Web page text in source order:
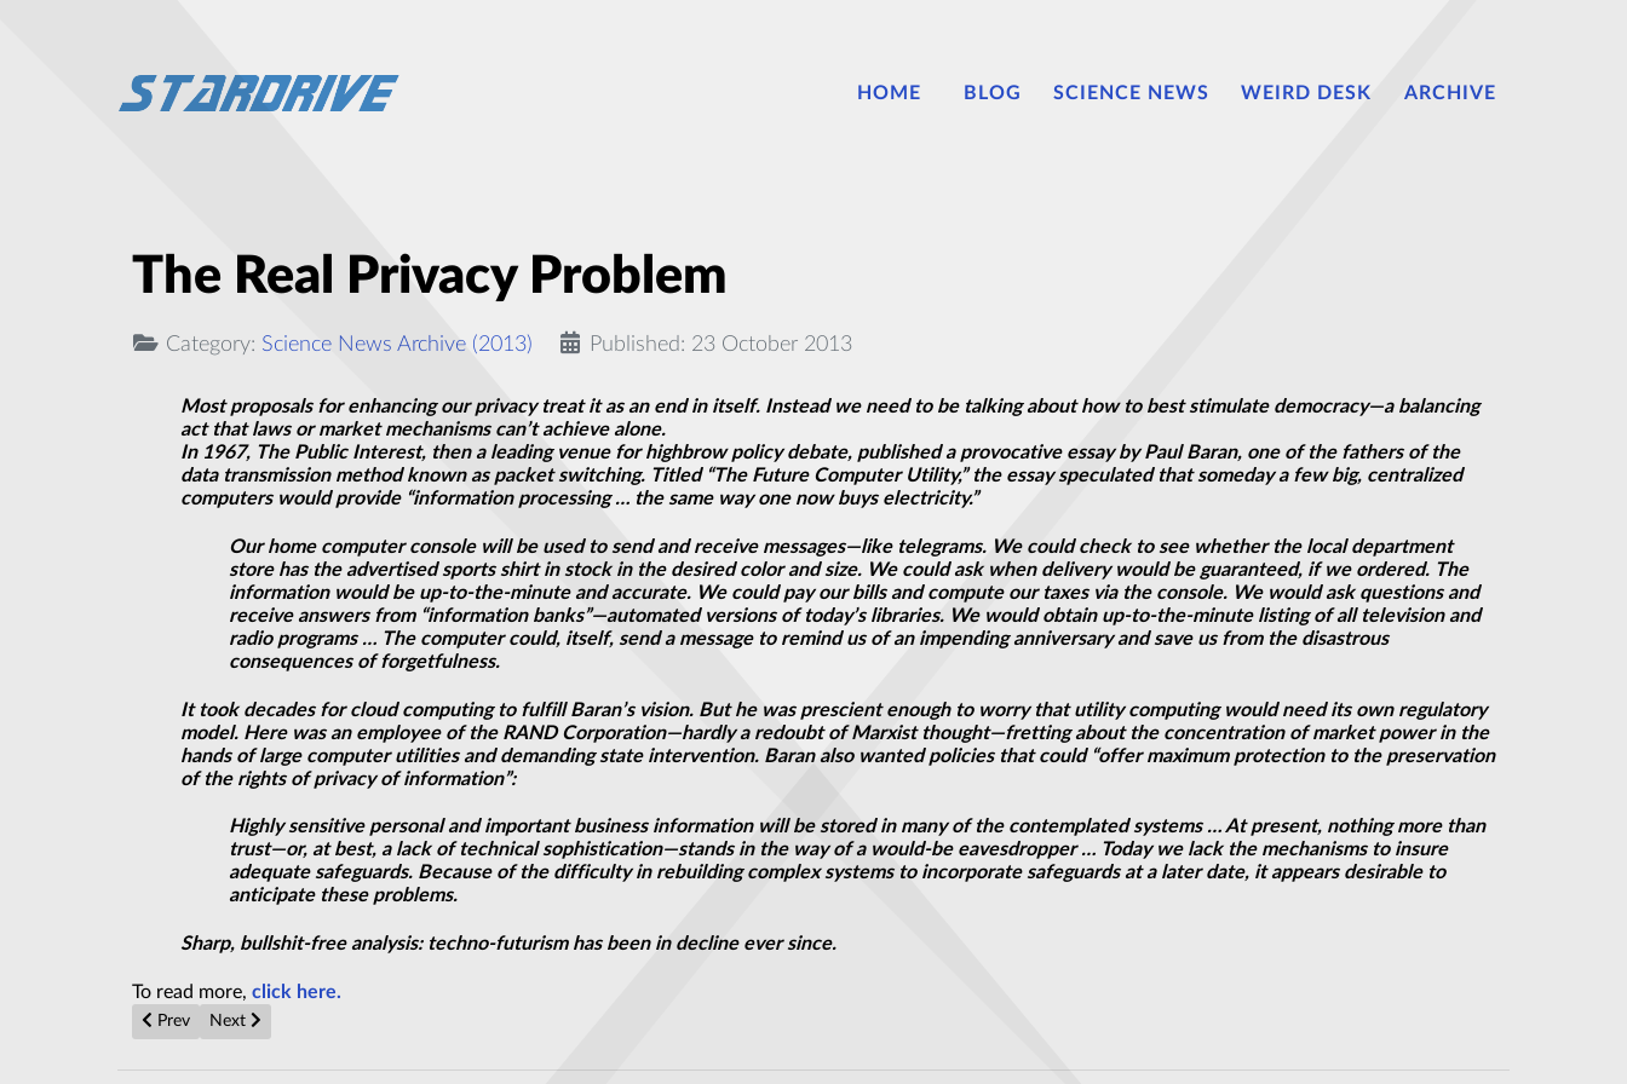
HOME BLOG SCIENCE NEWS WEIRD DESK ARCHIVE
The Real Privacy Problem
Category: Science News Archive (2013) Published: 23 October 2013
Most proposals for enhancing our privacy treat it as an end in itself. Instead we need to be talking about how to best stimulate democracy—a balancing
act that laws or market mechanisms can’t achieve alone.
In 1967, The Public Interest, then a leading venue for highbrow policy debate, published a provocative essay by Paul Baran, one of the fathers of the
data transmission method known as packet switching. Titled “The Future Computer Utility,” the essay speculated that someday a few big, centralized
computers would provide “information processing … the same way one now buys electricity.”
Our home computer console will be used to send and receive messages—like telegrams. We could check to see whether the local department
store has the advertised sports shirt in stock in the desired color and size. We could ask when delivery would be guaranteed, if we ordered. The
information would be up-to-the-minute and accurate. We could pay our bills and compute our taxes via the console. We would ask questions and
receive answers from “information banks”—automated versions of today’s libraries. We would obtain up-to-the-minute listing of all television and
radio programs … The computer could, itself, send a message to remind us of an impending anniversary and save us from the disastrous
consequences of forgetfulness.
It took decades for cloud computing to fulfill Baran’s vision. But he was prescient enough to worry that utility computing would need its own regulatory
model. Here was an employee of the RAND Corporation—hardly a redoubt of Marxist thought—fretting about the concentration of market power in the
hands of large computer utilities and demanding state intervention. Baran also wanted policies that could “offer maximum protection to the preservation
of the rights of privacy of information”:
Highly sensitive personal and important business information will be stored in many of the contemplated systems … At present, nothing more than
trust—or, at best, a lack of technical sophistication—stands in the way of a would-be eavesdropper … Today we lack the mechanisms to insure
adequate safeguards. Because of the difficulty in rebuilding complex systems to incorporate safeguards at a later date, it appears desirable to
anticipate these problems.
Sharp, bullshit-free analysis: techno-futurism has been in decline ever since.
To read more, click here.
Previous article: Search Escalates for Key to Why Matter Exists
Prev Next article: No need for inflation if cosmos was a bouncing baby
Next